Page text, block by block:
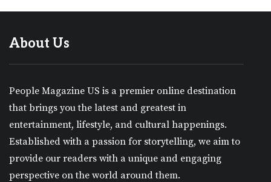
About Us
People Magazine US is a premier online destination
that brings you the latest and greatest in
entertainment, lifestyle, and cultural happenings.
Established with a passion for storytelling, we aim to
provide our readers with a unique and engaging
perspective on the world around them.